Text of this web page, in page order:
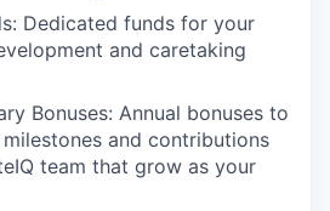
Dedicated funds for your
and caretaking
Bonuses: Annual bonuses to
and contributions
team that grow as your